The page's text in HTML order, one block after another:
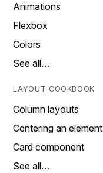
Animations
Flexbox
Colors
See all…
LAYOUT COOKBOOK
Column layouts
Centering an element
Card component
See all…